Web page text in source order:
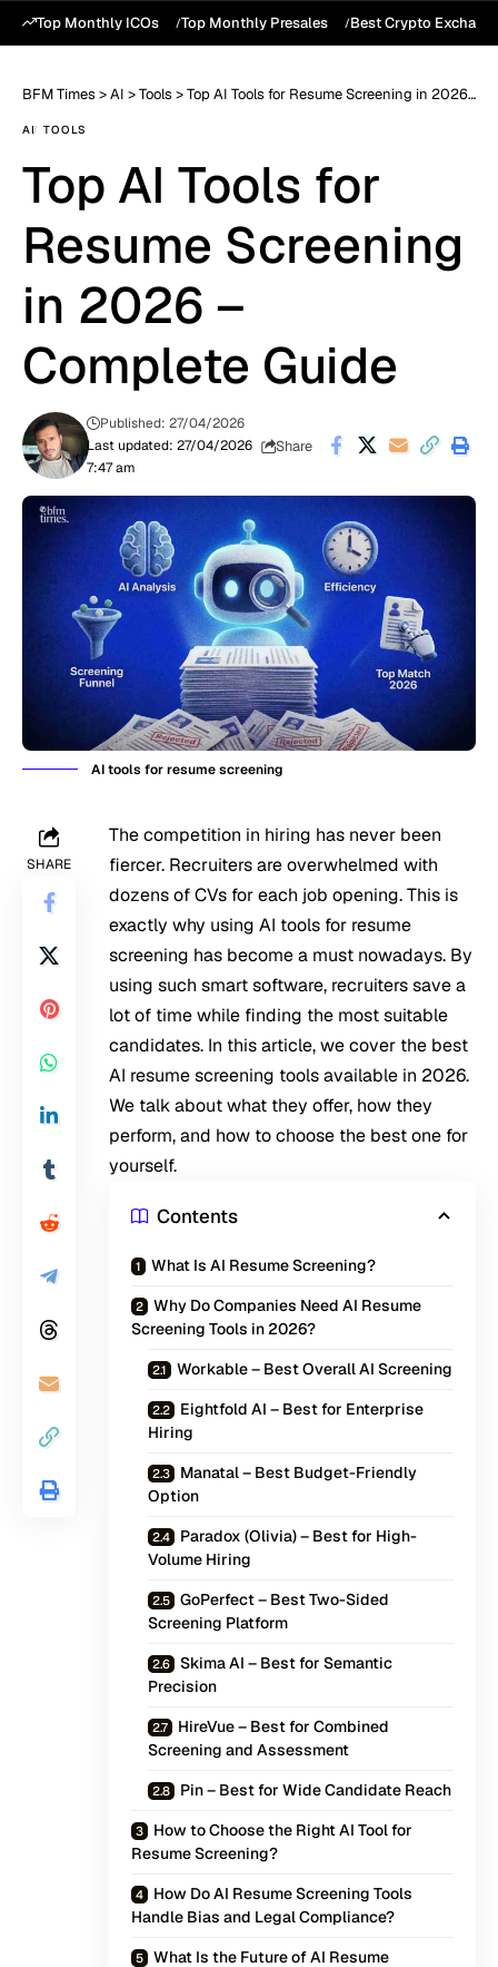
Top Monthly ICOs Top Monthly Presales Best Crypto
BFM Times >AI >Tools >Top AI Tools for Resume Screening in 2026 – Complete Guide
AI TOOLS
Top AI Tools for
Resume Screening
in 2026 –
Complete Guide
Last updated: 27/04/2026
7:47 am
Published: 27/04/2026
Share
AI tools for resume screening
SHARE
The competition in hiring has never been
fiercer. Recruiters are overwhelmed with
dozens of CVs for each job opening. This is
exactly why using AI tools for resume
screening has become a must nowadays. By
using such smart software, recruiters save a
lot of time while finding the most suitable
candidates. In this article, we cover the best
AI resume screening tools available in 2026.
We talk about what they offer, how they
perform, and how to choose the best one for
yourself.
Contents
What Is AI Resume Screening?
Why Do Companies Need AI Resume
Screening Tools in 2026?
Workable – Best Overall AI Screening
Eightfold AI – Best for Enterprise
Hiring
Manatal – Best Budget-Friendly
Option
Paradox (Olivia) – Best for High-
Volume Hiring
GoPerfect – Best Two-Sided
Screening Platform
Skima AI – Best for Semantic
Precision
HireVue – Best for Combined
Screening and Assessment
Pin – Best for Wide Candidate Reach
How to Choose the Right AI Tool for
Resume Screening?
How Do AI Resume Screening Tools
Handle Bias and Legal Compliance?
What Is the Future of AI Resume